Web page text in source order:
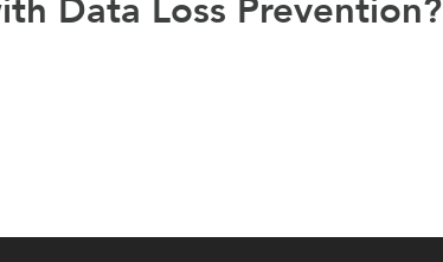
Data Loss Prevention?